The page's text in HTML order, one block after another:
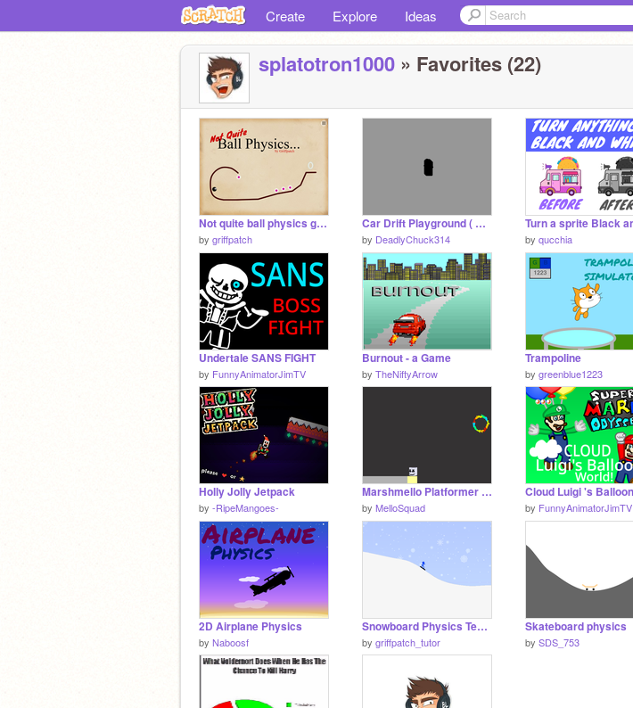
Create Explore Ideas
splatotron1000 » Favorites (22)
Not quite ball physics game v1.0
by griffpatch
Car Drift Playground ( Shadow Effect)
by DeadlyChuck314 by qucchia
Undertale SANS FIGHT
by FunnyAnimatorJimTV
Burnout - a Game
by TheNiftyArrow
Trampoline
by greenblue1223
Holly Jolly Jetpack
by -RipeMangoes-
Marshmello Platformer (COLLAB)
by MelloSquad by FunnyAnimatorJimTV
2D Airplane Physics
by Naboosf
Snowboard Physics Test v0.2c
by griffpatch_tutor
Skateboard physics
by SDS_753